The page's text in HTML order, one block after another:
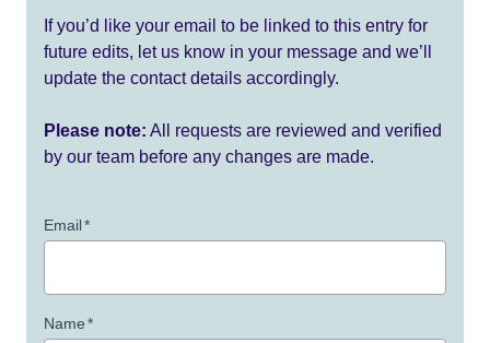
If you’d like your email to be linked to this entry for
future edits, let us know in your message and we’ll
update the contact details accordingly.
Please note: All requests are reviewed and verified
by our team before any changes are made.
Email*
Name*